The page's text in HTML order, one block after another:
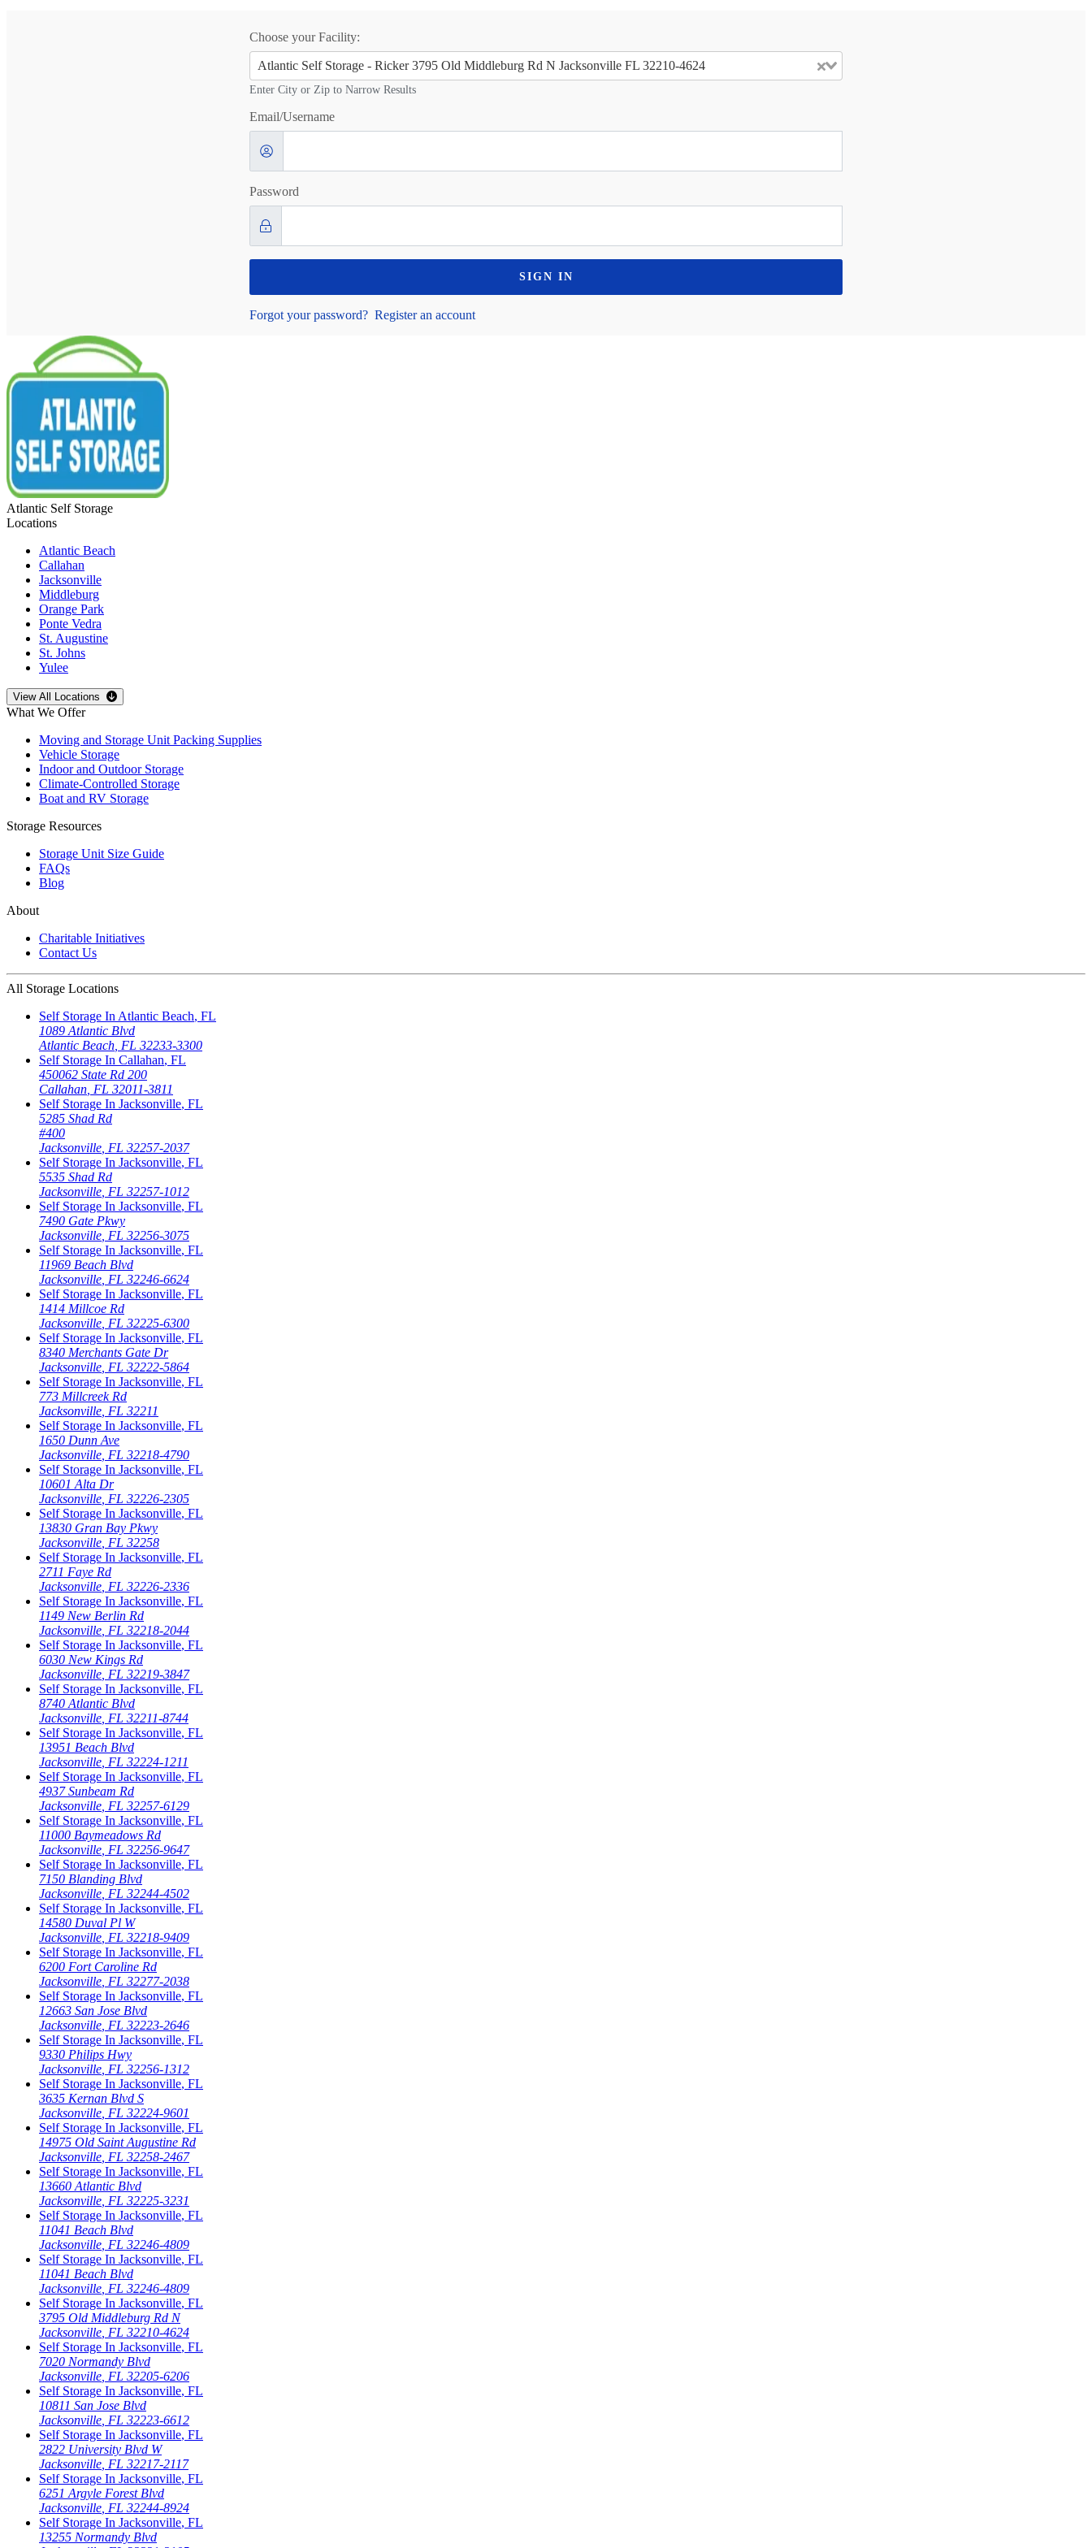
Choose your Facility:
Atlantic Self Storage - Ricker 3795 Old Middleburg Rd N Jacksonville FL 32210-4624
Enter City or Zip to Narrow Results
Email/Username
Password
SIGN IN
Forgot your password? Register an account
Atlantic Self Storage
Locations
Atlantic Beach
Callahan
Jacksonville
Middleburg
Orange Park
Ponte Vedra
St. Augustine
St. Johns
Yulee
Open storage locations list
View All Locations
What We Offer
Moving and Storage Unit Packing Supplies
Vehicle Storage
Indoor and Outdoor Storage
Climate-Controlled Storage
Boat and RV Storage
Storage Resources
Storage Unit Size Guide
FAQs
Blog
About
Charitable Initiatives
Contact Us
All Storage Locations
Self Storage In Atlantic Beach, FL
1089 Atlantic Blvd
Atlantic Beach FL 32233-3300
Self Storage In Callahan, FL
450062 State Rd 200
Callahan FL 32011-3811
Self Storage In Jacksonville, FL
5285 Shad Rd
#400
Jacksonville FL 32257-2037
Self Storage In Jacksonville, FL
5535 Shad Rd
Jacksonville FL 32257-1012
Self Storage In Jacksonville, FL
7490 Gate Pkwy
Jacksonville FL 32256-3075
Self Storage In Jacksonville, FL
11969 Beach Blvd
Jacksonville FL 32246-6624
Self Storage In Jacksonville, FL
1414 Millcoe Rd
Jacksonville FL 32225-6300
Self Storage In Jacksonville, FL
8340 Merchants Gate Dr
Jacksonville FL 32222-5864
Self Storage In Jacksonville, FL
773 Millcreek Rd
Jacksonville FL 32211
Self Storage In Jacksonville, FL
1650 Dunn Ave
Jacksonville FL 32218-4790
Self Storage In Jacksonville, FL
10601 Alta Dr
Jacksonville FL 32226-2305
Self Storage In Jacksonville, FL
13830 Gran Bay Pkwy
Jacksonville FL 32258
Self Storage In Jacksonville, FL
2711 Faye Rd
Jacksonville FL 32226-2336
Self Storage In Jacksonville, FL
1149 New Berlin Rd
Jacksonville FL 32218-2044
Self Storage In Jacksonville, FL
6030 New Kings Rd
Jacksonville FL 32219-3847
Self Storage In Jacksonville, FL
8740 Atlantic Blvd
Jacksonville FL 32211-8744
Self Storage In Jacksonville, FL
13951 Beach Blvd
Jacksonville FL 32224-1211
Self Storage In Jacksonville, FL
4937 Sunbeam Rd
Jacksonville FL 32257-6129
Self Storage In Jacksonville, FL
11000 Baymeadows Rd
Jacksonville FL 32256-9647
Self Storage In Jacksonville, FL
7150 Blanding Blvd
Jacksonville FL 32244-4502
Self Storage In Jacksonville, FL
14580 Duval Pl W
Jacksonville FL 32218-9409
Self Storage In Jacksonville, FL
6200 Fort Caroline Rd
Jacksonville FL 32277-2038
Self Storage In Jacksonville, FL
12663 San Jose Blvd
Jacksonville FL 32223-2646
Self Storage In Jacksonville, FL
9330 Philips Hwy
Jacksonville FL 32256-1312
Self Storage In Jacksonville, FL
3635 Kernan Blvd S
Jacksonville FL 32224-9601
Self Storage In Jacksonville, FL
14975 Old Saint Augustine Rd
Jacksonville FL 32258-2467
Self Storage In Jacksonville, FL
13660 Atlantic Blvd
Jacksonville FL 32225-3231
Self Storage In Jacksonville, FL
11041 Beach Blvd
Jacksonville FL 32246-4809
Self Storage In Jacksonville, FL
11041 Beach Blvd
Jacksonville FL 32246-4809
Self Storage In Jacksonville, FL
3795 Old Middleburg Rd N
Jacksonville FL 32210-4624
Self Storage In Jacksonville, FL
7020 Normandy Blvd
Jacksonville FL 32205-6206
Self Storage In Jacksonville, FL
10811 San Jose Blvd
Jacksonville FL 32223-6612
Self Storage In Jacksonville, FL
2822 University Blvd W
Jacksonville FL 32217-2117
Self Storage In Jacksonville, FL
6251 Argyle Forest Blvd
Jacksonville FL 32244-8924
Self Storage In Jacksonville, FL
13255 Normandy Blvd